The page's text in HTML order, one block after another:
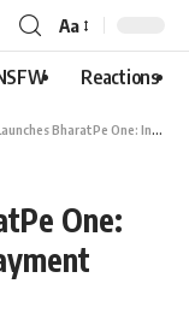
Aa
Reactions
One: India’s First All-in-One Payment Device
One: